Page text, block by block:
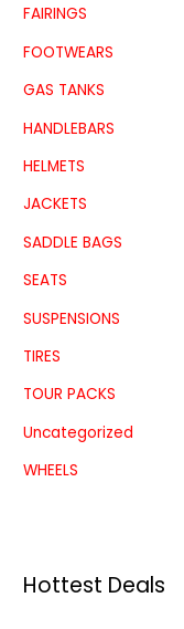
FAIRINGS
FOOTWEARS
GAS TANKS
HANDLEBARS
HELMETS
JACKETS
SADDLE BAGS
SEATS
SUSPENSIONS
TIRES
TOUR PACKS
Uncategorized
WHEELS
Hottest Deals